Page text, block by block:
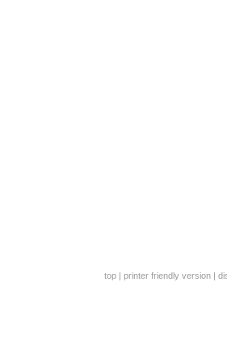
top | printer friendly version |